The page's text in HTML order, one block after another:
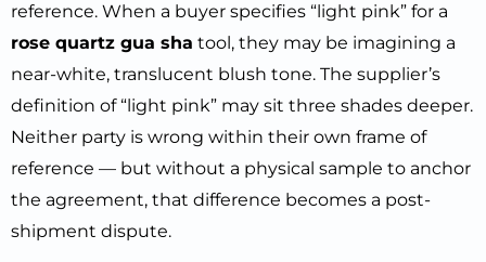
reference. When a buyer specifies “light pink” for a
rose quartz gua sha tool, they may be imagining a
near-white, translucent blush tone. The supplier’s
definition of “light pink” may sit three shades deeper.
Neither party is wrong within their own frame of
reference — but without a physical sample to anchor
the agreement, that difference becomes a post-
shipment dispute.